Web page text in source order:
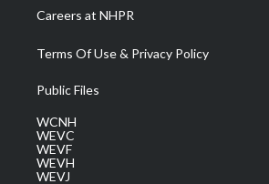
Careers at NHPR
Terms Of Use & Privacy Policy
Public Files
WCNH
WEVC
WEVF
WEVH
WEVJ